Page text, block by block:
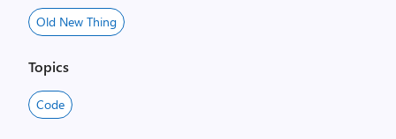
Old New Thing
Topics
Code